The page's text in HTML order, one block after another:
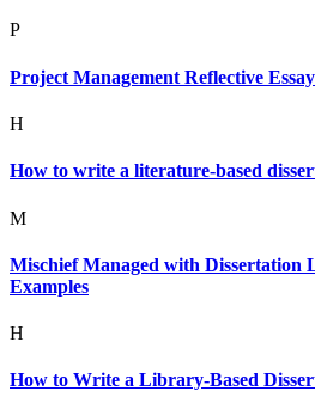
P
Project Management Reflective
H
How to write a literature-based
M
Mischief Managed with Dissertation
Examples
H
How to Write a Library-Based